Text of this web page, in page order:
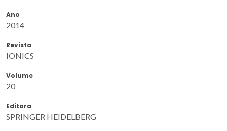
Ano
2014
Revista
IONICS
Volume
20
Editora
SPRINGER HEIDELBERG